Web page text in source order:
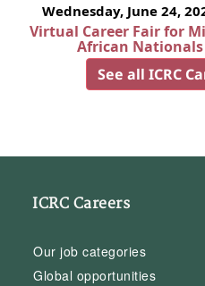
Wednesday, June 24,
Virtual Career Fair for
African Nationals
See all ICRC
ICRC Careers
Our job categories
Global opportunities